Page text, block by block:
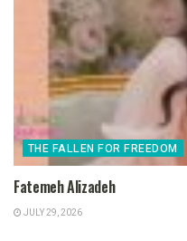
THE FALLEN FOR FREEDOM
Fatemeh Alizadeh
JULY 29, 2026